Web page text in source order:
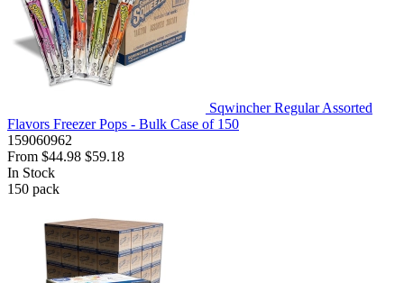
Sqwincher Regular Assorted
Flavors Freezer Pops - Bulk Case of 150
159060962
From $44.98 $59.18
In Stock
150 pack